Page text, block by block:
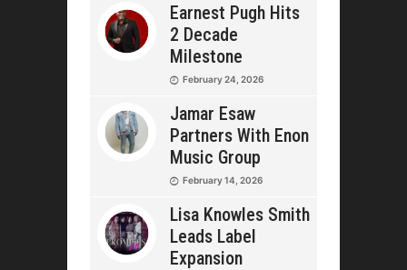
Earnest Pugh Hits
2 Decade
Milestone
February 24, 2026
Jamar Esaw
Partners With Enon
Music Group
February 14, 2026
Lisa Knowles Smith
Leads Label
Expansion